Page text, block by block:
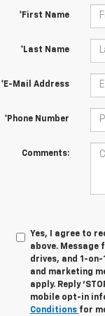
*First Name
*Last Name
*E-Mail Address
*Phone Number
Comments:
Yes, I agree to
above. Message
drives, and 1-
and marketing
apply. Reply
mobile opt-in
Conditions for